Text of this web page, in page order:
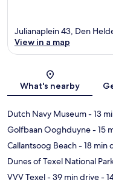
Julianaplein 43, Den
View in a map
What's nearby
Dutch Navy Museum- 13
Golfbaan Ooghduyne- 15
Callantsoog Beach- 18 min
Dunes of Texel National
VVV Texel- 39 min drive-